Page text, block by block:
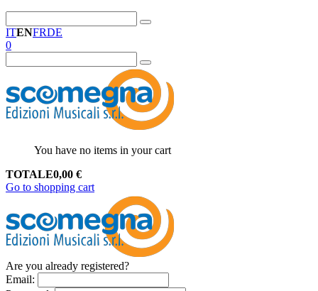
ITENFRDE
0
You have no items in your cart
TOTALE0,00 €
Go to shopping cart
Are you already registered?
Email: